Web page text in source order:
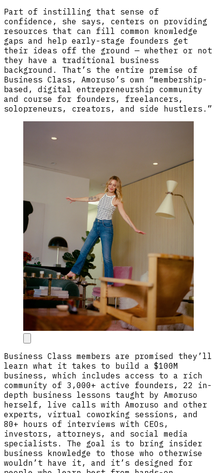
Part of instilling that sense of
confidence, she says, centers on providing
resources that can fill common knowledge
gaps and help early-stage founders get
their ideas off the ground — whether or not
they have a traditional business
background. That’s the entire premise of
Business Class, Amoruso’s own “membership-
based, digital entrepreneurship community
and course for founders, freelancers,
solopreneurs, creators, and side hustlers.”
Business Class members are promised they’ll
learn what it takes to build a $100M
business, which includes access to a rich
community of 3,000+ active founders, 22 in-
depth business lessons taught by Amoruso
herself, live calls with Amoruso and other
experts, virtual coworking sessions, and
80+ hours of interviews with CEOs,
investors, attorneys, and social media
specialists. The goal is to bring insider
business knowledge to those who otherwise
wouldn’t have it, and it’s designed for